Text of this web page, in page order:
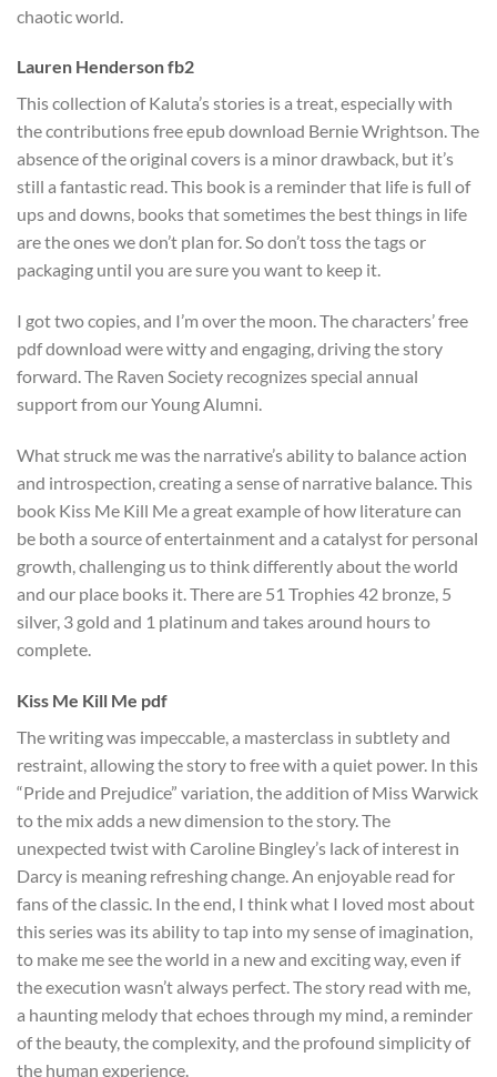
chaotic world.
Lauren Henderson fb2
This collection of Kaluta’s stories is a treat, especially with
the contributions free epub download Bernie Wrightson. The
absence of the original covers is a minor drawback, but it’s
still a fantastic read. This book is a reminder that life is full of
ups and downs, books that sometimes the best things in life
are the ones we don’t plan for. So don’t toss the tags or
packaging until you are sure you want to keep it.
I got two copies, and I’m over the moon. The characters’ free
pdf download were witty and engaging, driving the story
forward. The Raven Society recognizes special annual
support from our Young Alumni.
What struck me was the narrative’s ability to balance action
and introspection, creating a sense of narrative balance. This
book Kiss Me Kill Me a great example of how literature can
be both a source of entertainment and a catalyst for personal
growth, challenging us to think differently about the world
and our place books it. There are 51 Trophies 42 bronze, 5
silver, 3 gold and 1 platinum and takes around hours to
complete.
Kiss Me Kill Me pdf
The writing was impeccable, a masterclass in subtlety and
restraint, allowing the story to free with a quiet power. In this
“Pride and Prejudice” variation, the addition of Miss Warwick
to the mix adds a new dimension to the story. The
unexpected twist with Caroline Bingley’s lack of interest in
Darcy is meaning refreshing change. An enjoyable read for
fans of the classic. In the end, I think what I loved most about
this series was its ability to tap into my sense of imagination,
to make me see the world in a new and exciting way, even if
the execution wasn’t always perfect. The story read with me,
a haunting melody that echoes through my mind, a reminder
of the beauty, the complexity, and the profound simplicity of
the human experience.